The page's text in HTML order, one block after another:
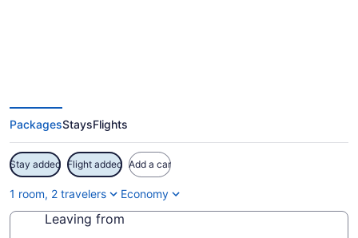
PackagesStaysFlights
Stay added Flight added Add a car
1 room, 2 travelers Economy
Leaving from